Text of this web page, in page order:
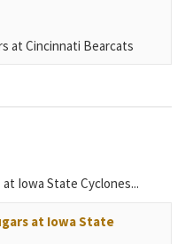
at Cincinnati Bearcats
at Iowa State Cyclones...
at Iowa State